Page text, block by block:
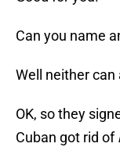
Can you name
Well neither can
OK, so they
Cuban got rid of